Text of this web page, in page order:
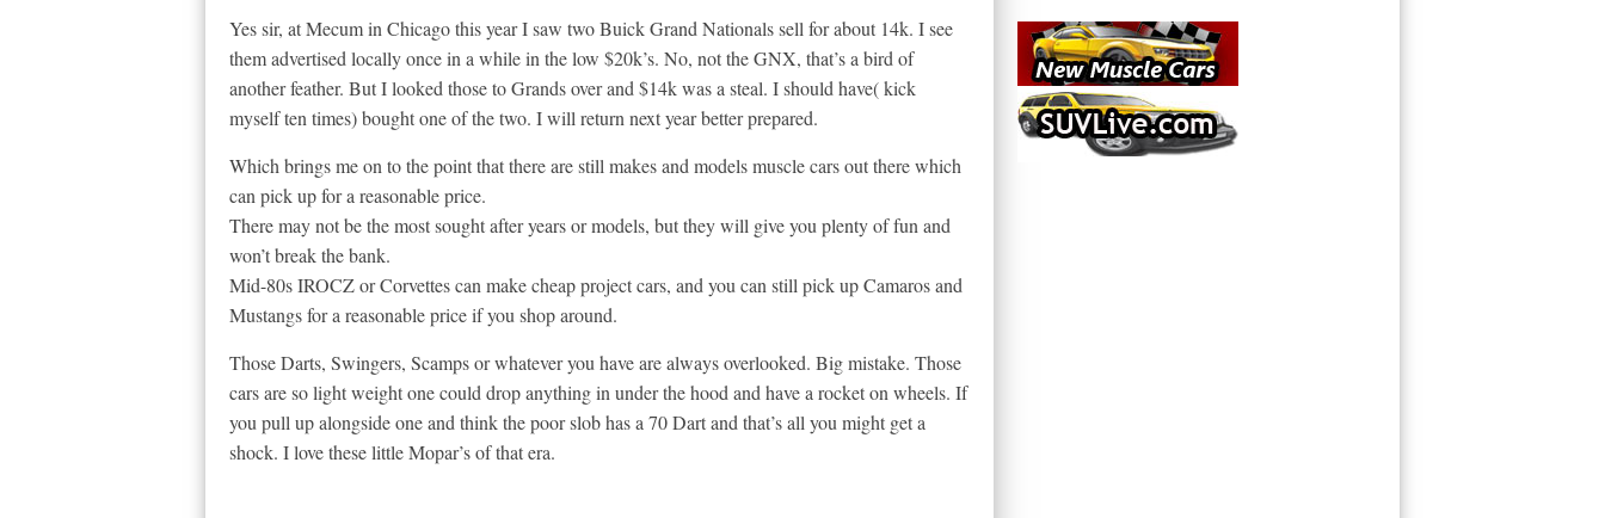
Yes sir, at Mecum in Chicago this year I saw two Buick Grand Nationals sell for about 14k. I see
them advertised locally once in a while in the low $20k’s. No, not the GNX, that’s a bird of
another feather. But I looked those to Grands over and $14k was a steal. I should have( kick
myself ten times) bought one of the two. I will return next year better prepared.
Which brings me on to the point that there are still makes and models muscle cars out there which
can pick up for a reasonable price.
There may not be the most sought after years or models, but they will give you plenty of fun and
won’t break the bank.
Mid-80s IROCZ or Corvettes can make cheap project cars, and you can still pick up Camaros and
Mustangs for a reasonable price if you shop around.
Those Darts, Swingers, Scamps or whatever you have are always overlooked. Big mistake. Those
cars are so light weight one could drop anything in under the hood and have a rocket on wheels. If
you pull up alongside one and think the poor slob has a 70 Dart and that’s all you might get a
shock. I love these little Mopar’s of that era.